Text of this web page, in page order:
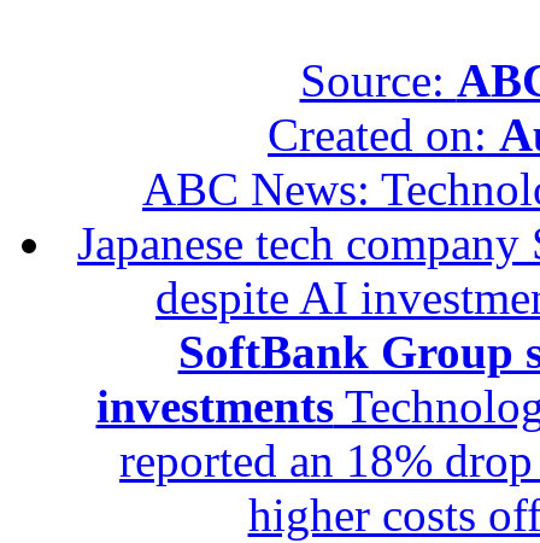
Source:
Created on:
ABC News:
Japanese tech
despite AI
SoftBank Group
investments
reported an 18%
higher costs